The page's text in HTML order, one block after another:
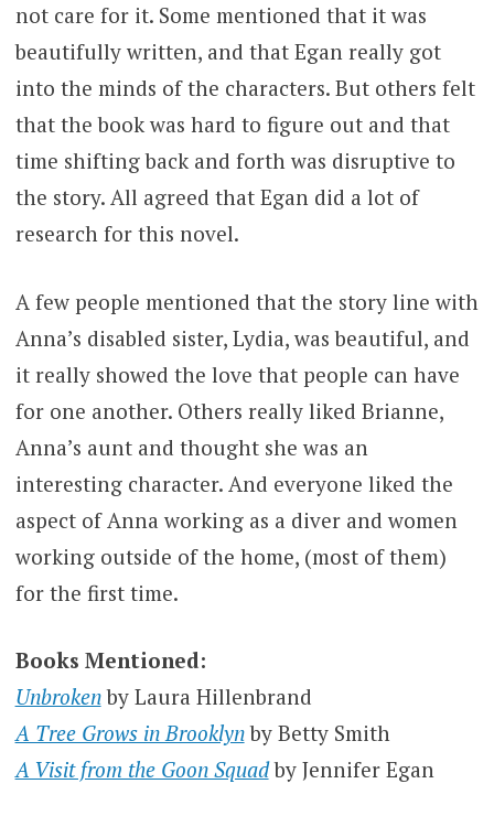
not care for it. Some mentioned that it was
beautifully written, and that Egan really got
into the minds of the characters. But others felt
that the book was hard to figure out and that
time shifting back and forth was disruptive to
the story. All agreed that Egan did a lot of
research for this novel.
A few people mentioned that the story line with
Anna’s disabled sister, Lydia, was beautiful, and
it really showed the love that people can have
for one another. Others really liked Brianne,
Anna’s aunt and thought she was an
interesting character. And everyone liked the
aspect of Anna working as a diver and women
working outside of the home, (most of them)
for the first time.
Books Mentioned:
Unbrokenby Laura Hillenbrand
A Tree Grows in Brooklynby Betty Smith
A Visit from the Goon Squadby Jennifer Egan